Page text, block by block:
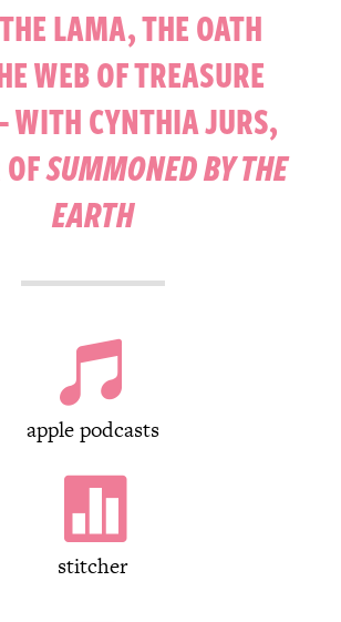
LAMA, THE OATH
WEB OF TREASURE
WITH CYNTHIA JURS,
OFSUMMONED BY THE
EARTH

apple podcasts

stitcher